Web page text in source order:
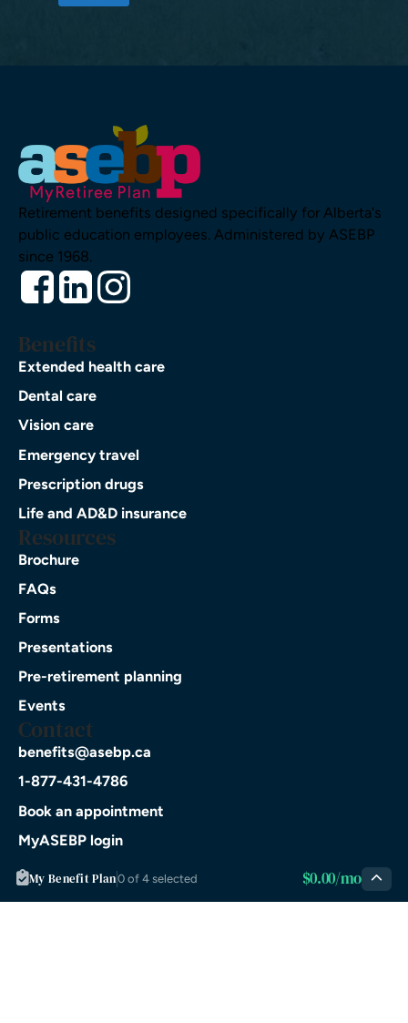
Retirement benefits designed specifically for Alberta's
public education employees. Administered by ASEBP
since 1968.
Benefits
Extended health care
Dental care
Vision care
Emergency travel
Prescription drugs
Life and AD&D insurance
Resources
Brochure
FAQs
Forms
Presentations
Pre-retirement planning
Events
Contact
benefits@asebp.ca
1-877-431-4786
Book an appointment
MyASEBP login
App Store
My Benefit Plan0 of 4 selected $0.00/mo